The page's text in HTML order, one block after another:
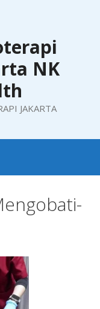
NK
JAKARTA